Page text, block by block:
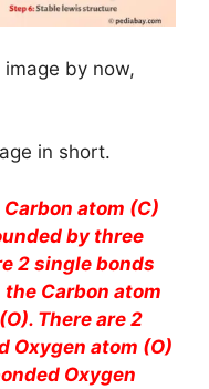
by now,
in short.
atom (C)
by three
2 single bonds
Carbon atom
There are 2
Oxygen atom (O)
Oxygen